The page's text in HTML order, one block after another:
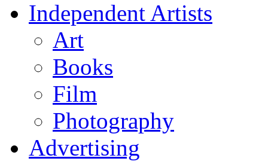
Independent Artists
Art
Books
Film
Photography
Advertising